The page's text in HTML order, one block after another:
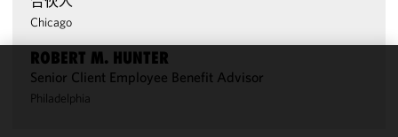
Chicago
ROBERT M. HUNTER
Senior Client Employee Benefit Advisor
Philadelphia
We use
cookies to